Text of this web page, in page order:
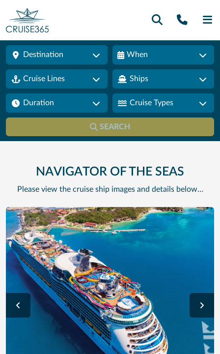
Call
Destination When
Cruise Lines Ships
Duration Cruise Types
SEARCH
NAVIGATOR OF THE SEAS
Please view the cruise ship images and details below…